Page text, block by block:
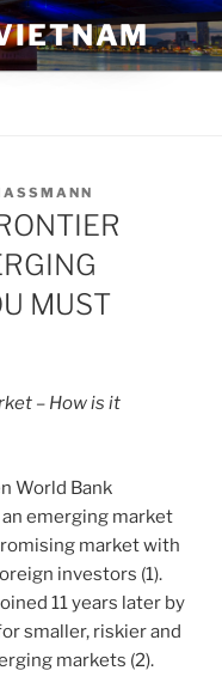
MUST
– How is it
World Bank
emerging market
market with
investors (1).
11 years later by
smaller, riskier and
markets (2).